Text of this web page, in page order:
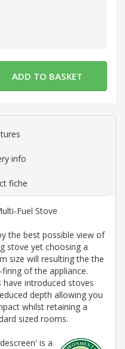
info
fiche
Fuel Stove
the best possible view of
stove yet choosing a
size will resulting the the
of the appliance.
introduced stoves
depth allowing you
whilst retaining a
sized rooms.
is a